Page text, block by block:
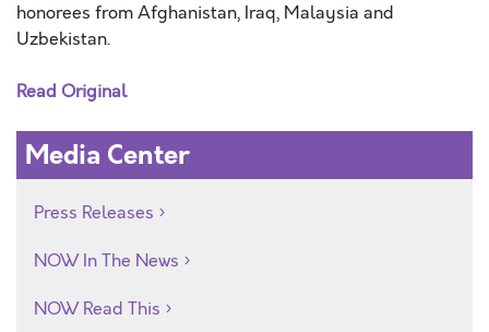
honorees from Afghanistan, Iraq, Malaysia and
Uzbekistan.
Read Original
Media Center
Press Releases
NOW In The News
NOW Read This